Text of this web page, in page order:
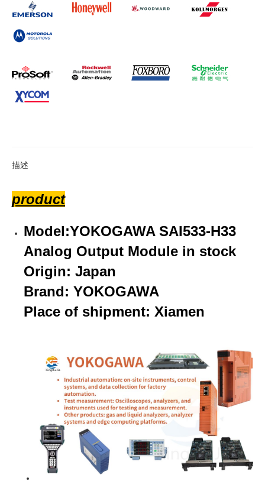
描述
product
Model:YOKOGAWA SAI533-H33
Analog Output Module in stock
Origin: Japan
Brand: YOKOGAWA
Place of shipment: Xiamen